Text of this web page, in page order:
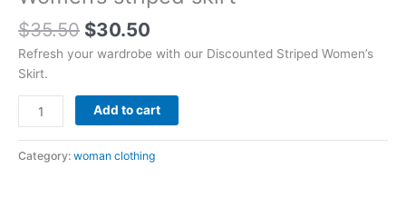
$35.50 $30.50
Refresh your wardrobe with our Discounted Striped Women’s
Skirt.
Add to cart
Category: woman clothing